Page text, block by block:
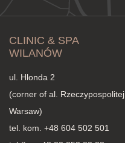
CLINIC & SPA
WILANÓW
ul. Hlonda 2
(corner of al. Rzeczypospolitej,
Warsaw)
tel. kom. +48 604 502 501